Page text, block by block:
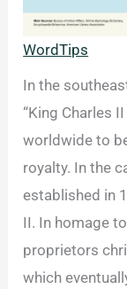
WordTips
In the
“King Charles
worldwide to
royalty. In the
established in
II. In homage
proprietors
which